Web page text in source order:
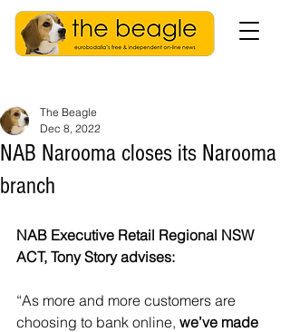
NAB Narooma closes its Narooma
branch
The Beagle
Dec 8, 2022
NAB Executive Retail Regional NSW
ACT, Tony Story advises:
“As more and more customers are
choosing to bank online, we’ve made